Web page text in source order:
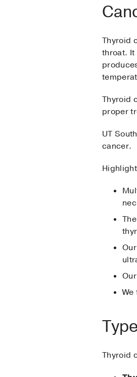
Thyroid
throat. It
Thyroid
proper
UT
cancer.
Thyroid